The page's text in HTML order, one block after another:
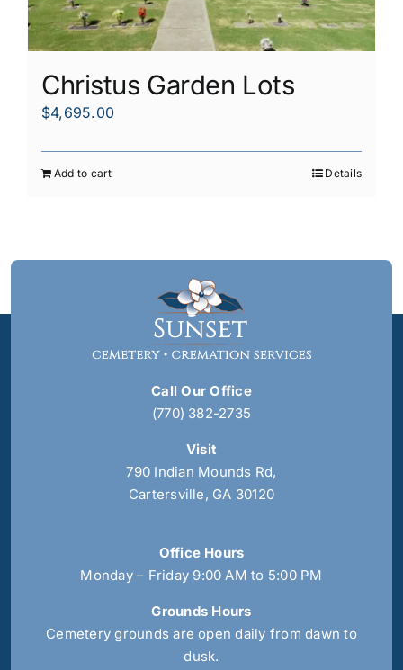
Christus Garden Lots
$4,695.00
Add to cart Details
Call Our Office
(770) 382-2735
Visit
790 Indian Mounds Rd,
Cartersville, GA 30120
Office Hours
Monday – Friday 9:00 AM to 5:00 PM
Grounds Hours
Cemetery grounds are open daily from dawn to
dusk.